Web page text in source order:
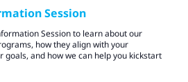
Session
Session to learn about our
how they align with your
goals, and how we can help you kickstart